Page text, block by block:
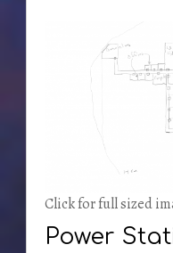
Click for full sized
Power